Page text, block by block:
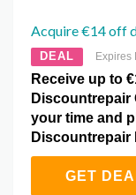
Acquire €14 off
DEAL Expires
Receive up to
Discountrepair
your time and
Discountrepair
GET